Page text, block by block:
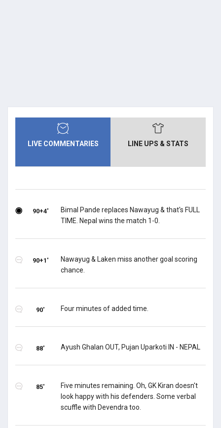
LIVE COMMENTARIES LINE UPS & STATS
90+4'
Bimal Pande replaces Nawayug & that's FULL
TIME. Nepal wins the match 1-0.
90+1'
Nawayug & Laken miss another goal scoring
chance.
90' Four minutes of added time.
88' Ayush Ghalan OUT, Pujan Uparkoti IN - NEPAL
85'
Five minutes remaining. Oh, GK Kiran doesn't
look happy with his defenders. Some verbal
scuffle with Devendra too.